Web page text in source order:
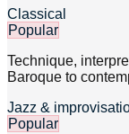
Classical
Popular
Technique,
Baroque to
Jazz &
Popular